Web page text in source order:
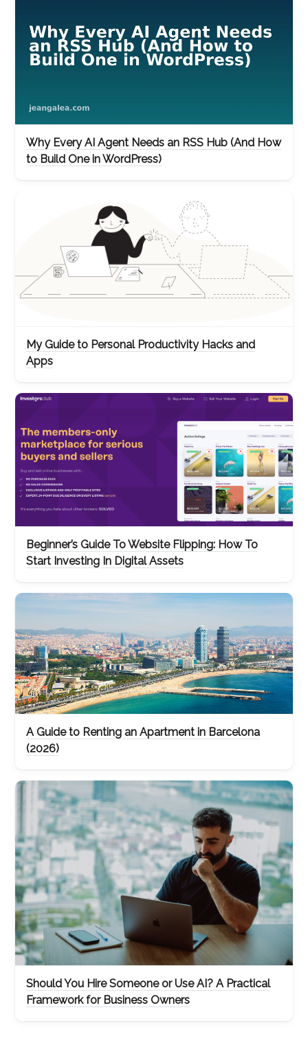
Why Every AI Agent Needs an RSS Hub (And How
to Build One in WordPress)
My Guide to Personal Productivity Hacks and
Apps
Beginner’s Guide To Website Flipping: How To
Start Investing In Digital Assets
A Guide to Renting an Apartment in Barcelona
(2026)
Should You Hire Someone or Use AI? A Practical
Framework for Business Owners